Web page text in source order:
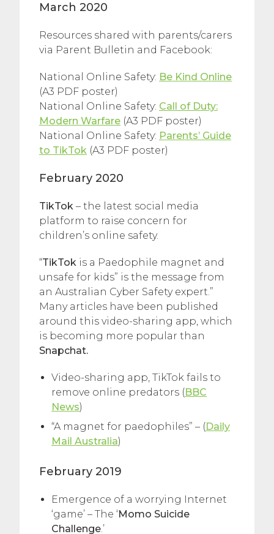
March 2020
Resources shared with parents/carers
via Parent Bulletin and Facebook:
National Online Safety: Be Kind Online
(A3 PDF poster)
National Online Safety: Call of Duty:
Modern Warfare (A3 PDF poster)
National Online Safety: Parents’ Guide
to TikTok (A3 PDF poster)
February 2020
TikTok – the latest social media
platform to raise concern for
children’s online safety.
“TikTok is a Paedophile magnet and
unsafe for kids” is the message from
an Australian Cyber Safety expert.”
Many articles have been published
around this video-sharing app, which
is becoming more popular than
Snapchat.
Video-sharing app, TikTok fails to
remove online predators (BBC
News)
“A magnet for paedophiles” – (Daily
Mail Australia)
February 2019
Emergence of a worrying Internet
‘game’ – The ‘Momo Suicide
Challenge.’